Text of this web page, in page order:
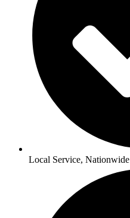
Local Service, Nationwide